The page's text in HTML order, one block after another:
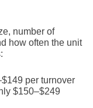
number of
how often the unit
per turnover
$150–$249